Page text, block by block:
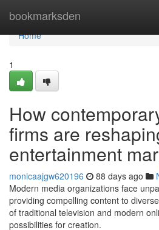
bookmarksden
Home
Home
1
How
firms are
entertainment
monicaajgw620196 88 days ago
Modern media organizations face
providing compelling content to
of traditional television and modern
possibilities for creation.